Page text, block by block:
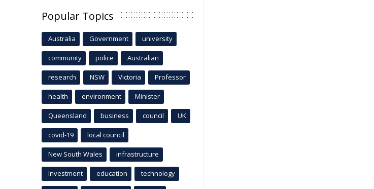
Popular Topics
Australia Government university
community police Australian
research NSW Victoria Professor
health environment Minister
Queensland business council UK
covid-19 local council
New South Wales infrastructure
Investment education technology